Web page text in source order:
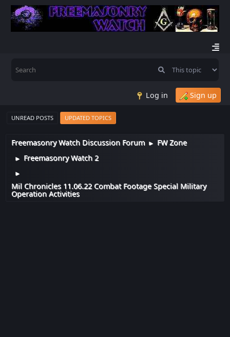
Log in Sign up
UNREAD POSTS UPDATED TOPICS
Freemasonry Watch Discussion Forum ► FW Zone
► Freemasonry Watch 2
►
Mil Chronicles 11.06.22 Combat Footage Special Military
Operation Activities